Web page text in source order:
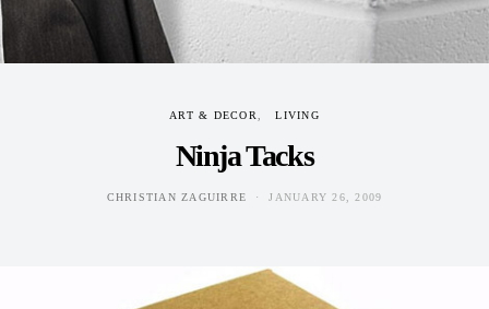
ART & DECOR LIVING
Ninja Tacks
CHRISTIAN ZAGUIRRE JANUARY 26, 2009